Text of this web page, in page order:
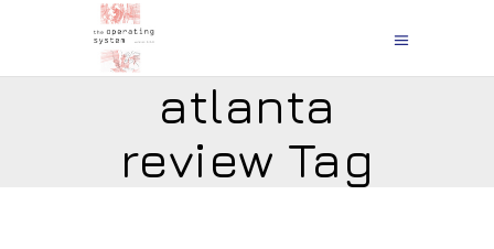
atlanta
review Tag